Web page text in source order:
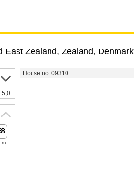
East Zealand, Zealand, Denmark
House no. 09310
5,0
m